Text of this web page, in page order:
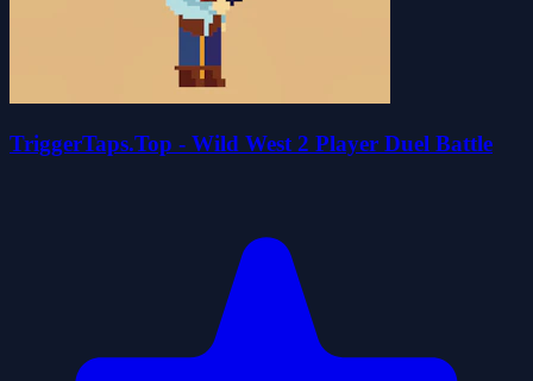
TriggerTaps.Top - Wild West 2 Player Duel Battle